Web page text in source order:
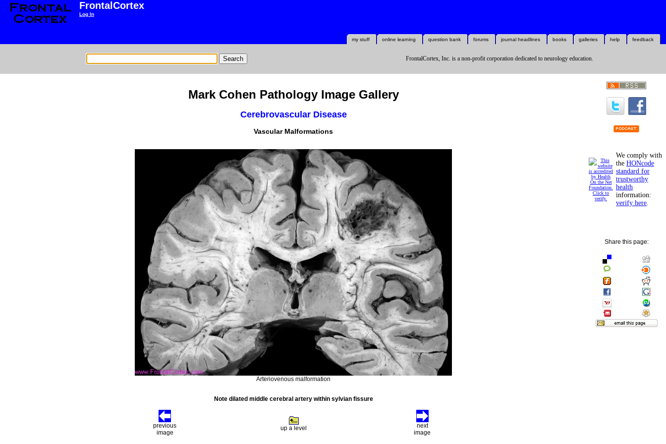
FrontalCortex
Log In
feedback
help
galleries
books
journal headlines
forums
question bank
online learning
my stuff
FrontalCortex, Inc. is a non-profit corporation dedicated to neurology education.
Mark Cohen Pathology Image Gallery
Cerebrovascular Disease
Vascular Malformations
Arteriovenous malformation
Note dilated middle cerebral artery within sylvian fissure
previous
image
up a level
next
image
We comply with
the HONcode
standard for
trustworthy
health
information:
verify here.
Share this page: